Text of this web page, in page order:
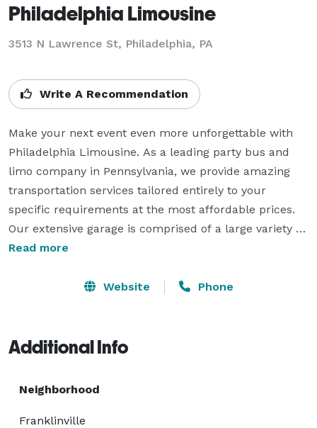
Philadelphia Limousine
3513 N Lawrence St, Philadelphia, PA
Write A Recommendation
Make your next event even more unforgettable with
Philadelphia Limousine. As a leading party bus and
limo company in Pennsylvania, we provide amazing
transportation services tailored entirely to your
specific requirements at the most affordable prices.
Our extensive garage is comprised of a large variety of
modern party buses, luxurious limo services, high-
equipped with an array of amenities for a comfortable
Read more
Website Phone
Additional Info
Neighborhood
Franklinville